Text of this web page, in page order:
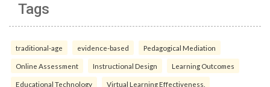
Tags
traditional-age evidence-based Pedagogical Mediation
Online Assessment Instructional Design Learning Outcomes
Educational Technology Virtual Learning Effectiveness.